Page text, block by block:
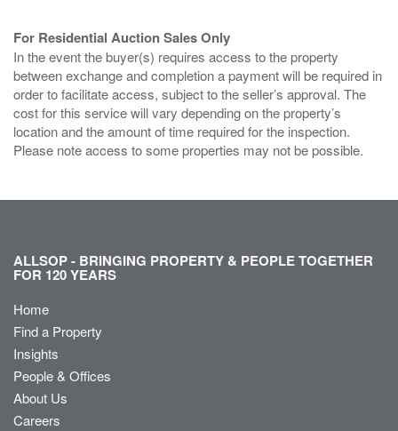
For Residential Auction Sales Only
In the event the buyer(s) requires access to the property
between exchange and completion a payment will be required in
order to facilitate access, subject to the seller’s approval. The
cost for this service will vary depending on the property’s
location and the amount of time required for the inspection.
Please note access to some properties may not be possible.
ALLSOP - BRINGING PROPERTY & PEOPLE TOGETHER
FOR 120 YEARS
Home
Find a Property
Insights
People & Offices
About Us
Careers